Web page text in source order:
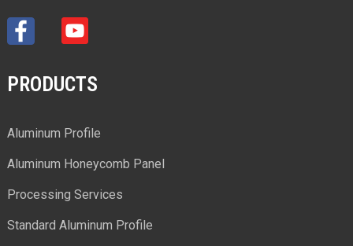
PRODUCTS
Aluminum Profile
Aluminum Honeycomb Panel
Processing Services
Standard Aluminum Profile